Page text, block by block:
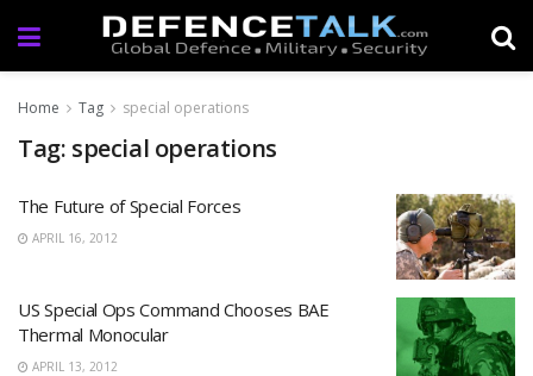
Home Tag special operations
Tag: special operations
The Future of Special Forces
APRIL 16, 2012
US Special Ops Command Chooses BAE
Thermal Monocular
APRIL 13, 2012